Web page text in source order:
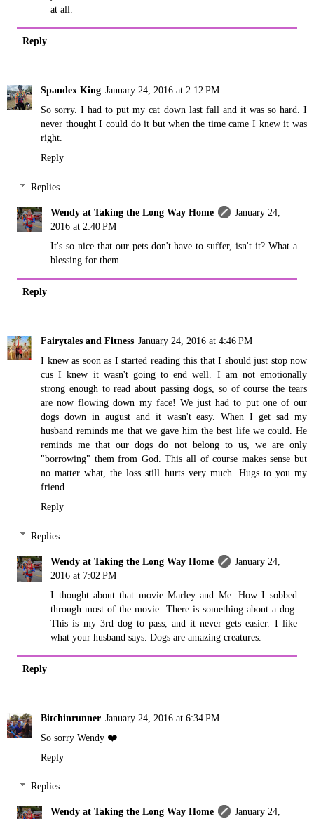
at all.
Reply
Spandex King January 24, 2016 at 2:12 PM
So sorry. I had to put my cat down last fall and it was so hard. I
never thought I could do it but when the time came I knew it was
right.
Reply
Replies
Wendy at Taking the Long Way Home
January 24,
2016 at 2:40 PM
It's so nice that our pets don't have to suffer, isn't it? What a
blessing for them.
Reply
Fairytales and Fitness January 24, 2016 at 4:46 PM
I knew as soon as I started reading this that I should just stop now
cus I knew it wasn't going to end well. I am not emotionally
strong enough to read about passing dogs, so of course the tears
are now flowing down my face! We just had to put one of our
dogs down in august and it wasn't easy. When I get sad my
husband reminds me that we gave him the best life we could. He
reminds me that our dogs do not belong to us, we are only
"borrowing" them from God. This all of course makes sense but
no matter what, the loss still hurts very much. Hugs to you my
friend.
Reply
Replies
Wendy at Taking the Long Way Home
January 24,
2016 at 7:02 PM
I thought about that movie Marley and Me. How I sobbed
through most of the movie. There is something about a dog.
This is my 3rd dog to pass, and it never gets easier. I like
what your husband says. Dogs are amazing creatures.
Reply
Bitchinrunner January 24, 2016 at 6:34 PM
So sorry Wendy ❤️
Reply
Replies
Wendy at Taking the Long Way Home
January 24,